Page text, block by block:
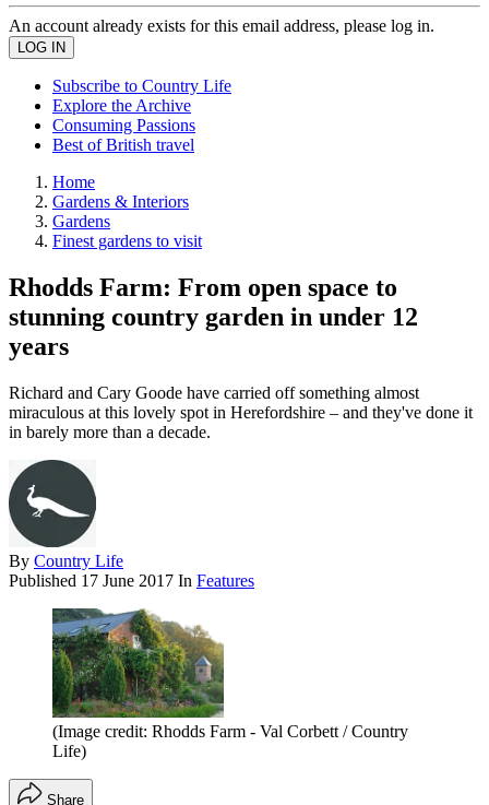
An account already exists for this email address, please log in.
Subscribe to Country Life
Explore the Archive
Consuming Passions
Best of British travel
Home
Gardens & Interiors
Gardens
Finest gardens to visit
Rhodds Farm: From open space to
stunning country garden in under 12
years
Richard and Cary Goode have carried off something almost
miraculous at this lovely spot in Herefordshire – and they've done it
in barely more than a decade.
By Country Life
Published 17 June 2017 In Features
(Image credit: Rhodds Farm - Val Corbett / Country
Life)
Share